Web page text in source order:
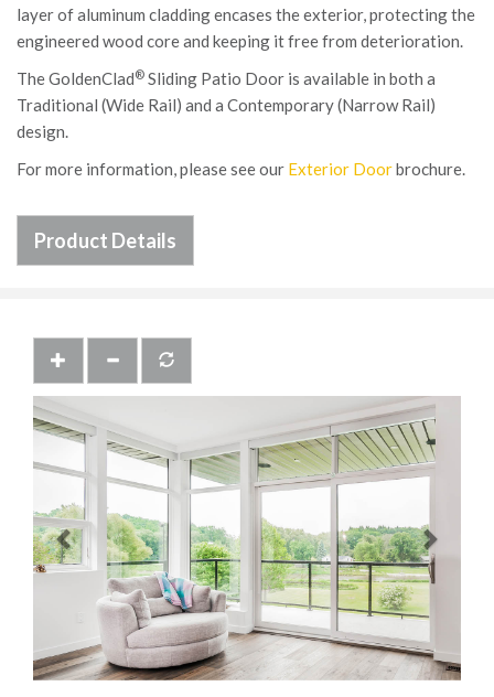
layer of aluminum cladding encases the exterior, protecting the
engineered wood core and keeping it free from deterioration.
The GoldenClad® Sliding Patio Door is available in both a
Traditional (Wide Rail) and a Contemporary (Narrow Rail)
design.
For more information, please see our Exterior Doorbrochure.
Product Details
Next